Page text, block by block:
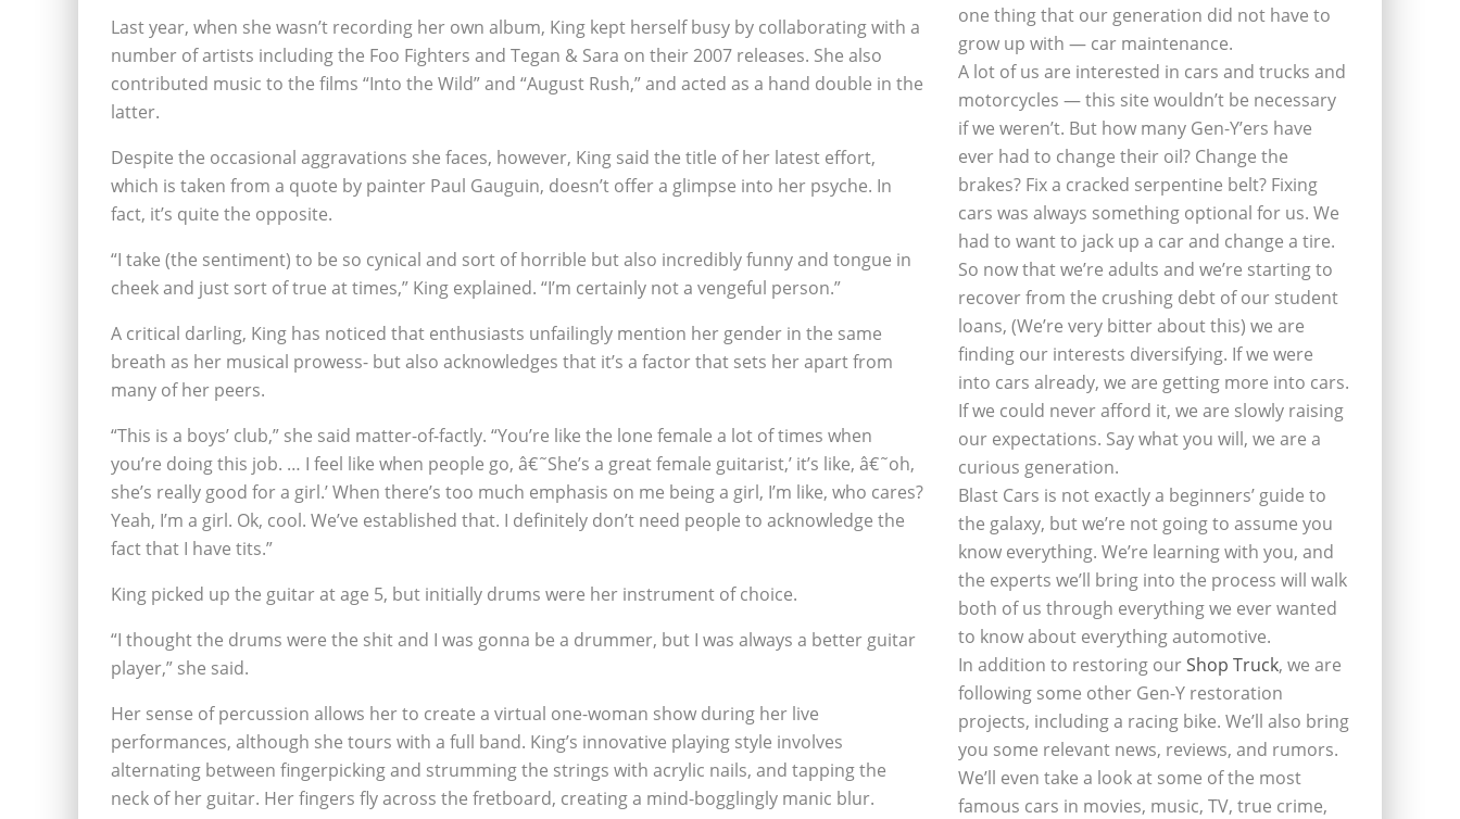
Last year, when she wasn’t recording her own album, King kept herself busy by collaborating with a
number of artists including the Foo Fighters and Tegan & Sara on their 2007 releases. She also
contributed music to the films “Into the Wild” and “August Rush,” and acted as a hand double in the
latter.
Despite the occasional aggravations she faces, however, King said the title of her latest effort,
which is taken from a quote by painter Paul Gauguin, doesn’t offer a glimpse into her psyche. In
fact, it’s quite the opposite.
“I take (the sentiment) to be so cynical and sort of horrible but also incredibly funny and tongue in
cheek and just sort of true at times,” King explained. “I’m certainly not a vengeful person.”
A critical darling, King has noticed that enthusiasts unfailingly mention her gender in the same
breath as her musical prowess- but also acknowledges that it’s a factor that sets her apart from
many of her peers.
“This is a boys’ club,” she said matter-of-factly. “You’re like the lone female a lot of times when
you’re doing this job. … I feel like when people go, â€˜She’s a great female guitarist,’ it’s like, â€˜oh,
she’s really good for a girl.’ When there’s too much emphasis on me being a girl, I’m like, who cares?
Yeah, I’m a girl. Ok, cool. We’ve established that. I definitely don’t need people to acknowledge the
fact that I have tits.”
King picked up the guitar at age 5, but initially drums were her instrument of choice.
“I thought the drums were the shit and I was gonna be a drummer, but I was always a better guitar
player,” she said.
Her sense of percussion allows her to create a virtual one-woman show during her live
performances, although she tours with a full band. King’s innovative playing style involves
alternating between fingerpicking and strumming the strings with acrylic nails, and tapping the
neck of her guitar. Her fingers fly across the fretboard, creating a mind-bogglingly manic blur.
one thing that our generation did not have to
grow up with — car maintenance.
A lot of us are interested in cars and trucks and
motorcycles — this site wouldn’t be necessary
if we weren’t. But how many Gen-Y’ers have
ever had to change their oil? Change the
brakes? Fix a cracked serpentine belt? Fixing
cars was always something optional for us. We
had to want to jack up a car and change a tire.
So now that we’re adults and we’re starting to
recover from the crushing debt of our student
loans, (We’re very bitter about this) we are
finding our interests diversifying. If we were
into cars already, we are getting more into cars.
If we could never afford it, we are slowly raising
our expectations. Say what you will, we are a
curious generation.
Blast Cars is not exactly a beginners’ guide to
the galaxy, but we’re not going to assume you
know everything. We’re learning with you, and
the experts we’ll bring into the process will walk
both of us through everything we ever wanted
to know about everything automotive.
In addition to restoring ourShop Truck, we are
following some other Gen-Y restoration
projects, including a racing bike. We’ll also bring
you some relevant news, reviews, and rumors.
We’ll even take a look at some of the most
famous cars in movies, music, TV, true crime,